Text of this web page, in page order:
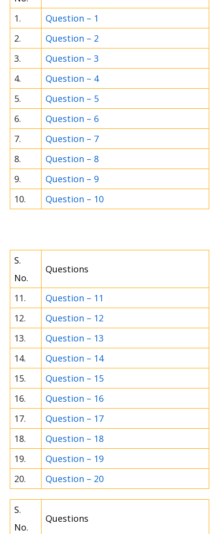
1.
Question – 1
2.
Question – 2
3.
Question – 3
4.
Question – 4
5.
Question – 5
6.
Question – 6
7.
Question – 7
8.
Question – 8
9.
Question – 9
10.
Question – 10
S.
No.
Questions
11.
Question – 11
12.
Question – 12
13.
Question – 13
14.
Question – 14
15.
Question – 15
16.
Question – 16
17.
Question – 17
18.
Question – 18
19.
Question – 19
20.
Question – 20
S.
No.
Questions